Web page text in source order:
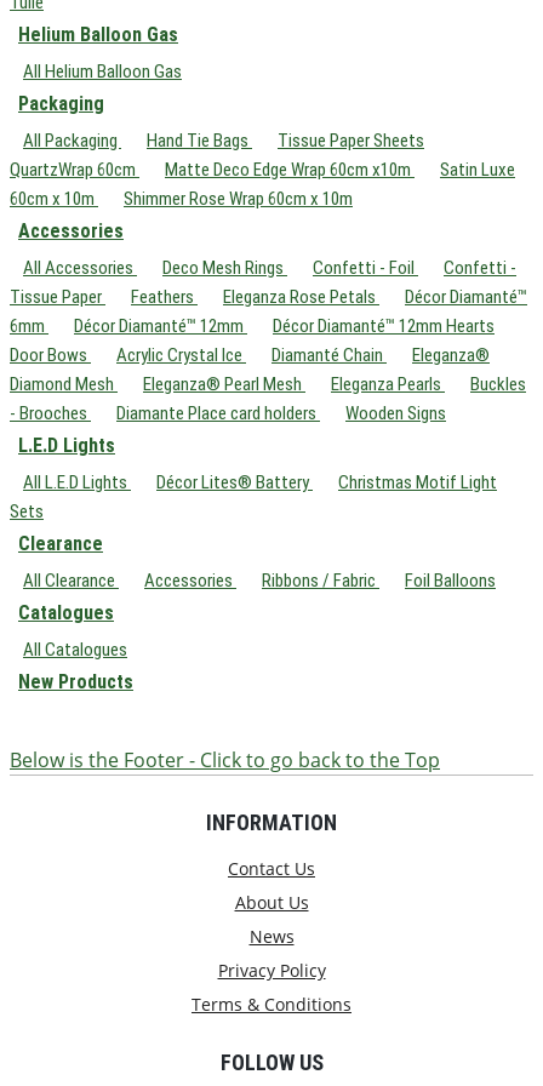
Helium Balloon Gas
All Helium Balloon Gas
Packaging
All Packaging Hand Tie Bags
Tissue Paper Sheets
QuartzWrap 60cm
Matte Deco Edge Wrap 60cm x10m
Satin Luxe
60cm x 10m
Shimmer Rose Wrap 60cm x 10m
Accessories
All Accessories Deco Mesh Rings Confetti - Foil
Confetti -
Tissue Paper
Feathers Eleganza Rose Petals
Décor Diamanté™
6mm
Décor Diamanté™ 12mm
Décor Diamanté™ 12mm Hearts
Door Bows
Acrylic Crystal Ice Diamanté Chain
Eleganza®
Diamond Mesh
Eleganza® Pearl Mesh Eleganza Pearls
Buckles
- Brooches
Diamante Place card holders Wooden Signs
L.E.D Lights
All L.E.D Lights Décor Lites® Battery
Christmas Motif Light
Sets
Clearance
All Clearance Accessories Ribbons / Fabric Foil Balloons
Catalogues
All Catalogues
New Products
Below is the Footer - Click to go back to the Top
INFORMATION
Contact Us
About Us
News
Privacy Policy
Terms & Conditions
FOLLOW US